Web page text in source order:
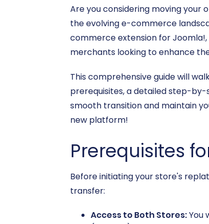
Are you considering moving your
the evolving e-commerce
commerce extension for
merchants looking to enhance
This comprehensive guide will
prerequisites, a detailed step-
smooth transition and maintain
new platform!
Prerequisites
Before initiating your store's
transfer:
Access to Both Stores:You